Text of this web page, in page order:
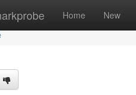
Home New